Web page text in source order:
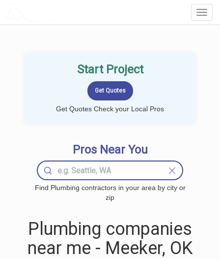
Start Project
Get Quotes Check your Local Pros
Pros Near You
Find Plumbing contractors in your area by city or
zip
Plumbing companies
near me - Meeker, OK